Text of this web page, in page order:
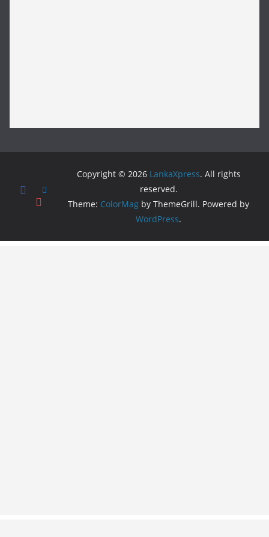
Copyright © 2026 LankaXpress. All rights
reserved.
Theme: ColorMag by ThemeGrill. Powered by
WordPress.